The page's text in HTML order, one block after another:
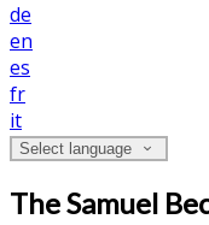
de
en
es
fr
it
Select language
The Samuel